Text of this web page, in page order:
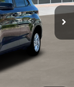
Ext. Int.
$22,770
+$24